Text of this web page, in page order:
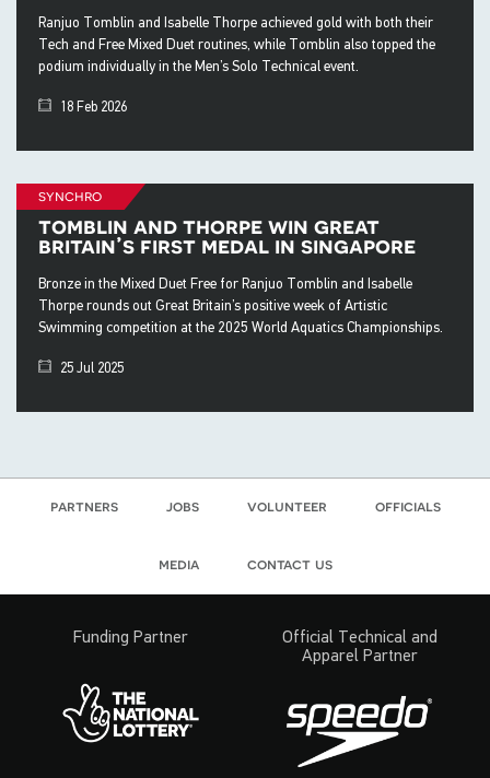
Ranjuo Tomblin and Isabelle Thorpe achieved gold with both their
Tech and Free Mixed Duet routines, while Tomblin also topped the
podium individually in the Men’s Solo Technical event.
18 Feb 2026
synchro
tomblin and thorpe win great
britain’s first medal in singapore
Bronze in the Mixed Duet Free for Ranjuo Tomblin and Isabelle
Thorpe rounds out Great Britain’s positive week of Artistic
Swimming competition at the 2025 World Aquatics Championships.
25 Jul 2025
partners jobs volunteer officials
media contact us
Funding Partner
Official Technical and
Apparel Partner